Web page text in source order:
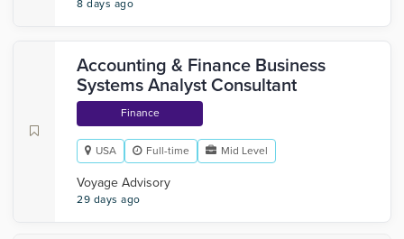
8 days ago
Accounting & Finance Business
Systems Analyst Consultant
Finance
USA Full-time Mid Level
Voyage Advisory
29 days ago